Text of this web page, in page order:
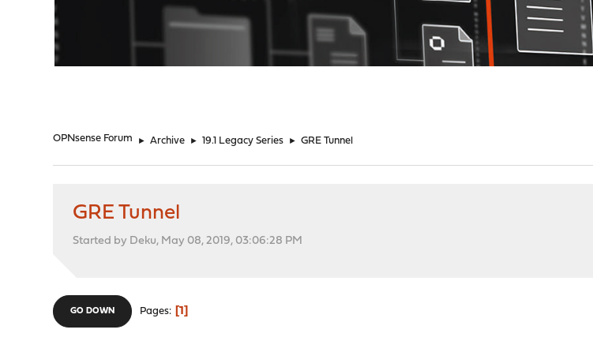
OPNsense Forum ► Archive ► 19.1 Legacy Series ► GRE Tunnel
GRE Tunnel
Started by Deku, May 08, 2019, 03:06:28 PM
GO DOWN Pages 1